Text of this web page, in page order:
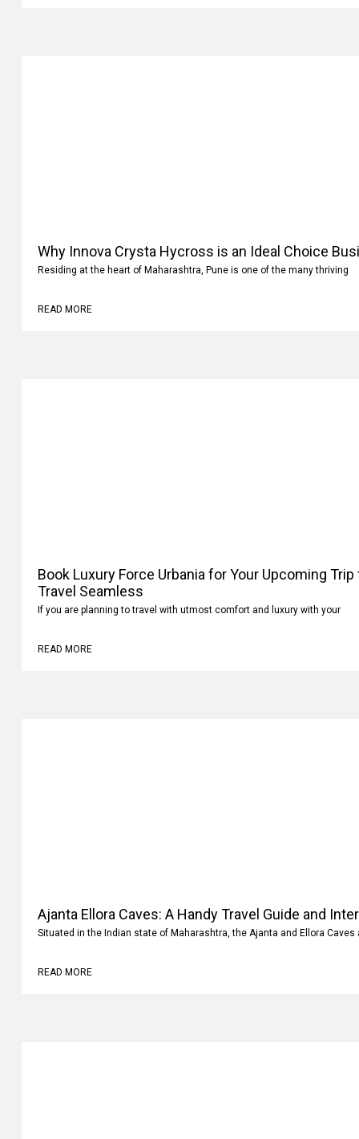
Why Innova Crysta Hycross is an Ideal Choice
Residing at the heart of Maharashtra, Pune is one of the many thriving
READ MORE
Book Luxury Force Urbania for Your Upcoming
Travel Seamless
If you are planning to travel with utmost comfort and luxury with your
READ MORE
Ajanta Ellora Caves: A Handy Travel Guide and
Situated in the Indian state of Maharashtra, the Ajanta and Ellora Caves
READ MORE